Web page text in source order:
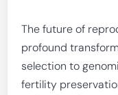
The future of
profound
selection to
fertility